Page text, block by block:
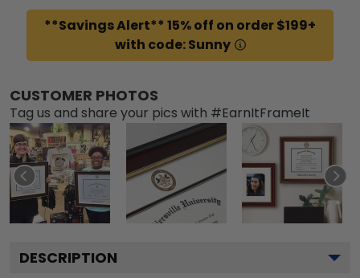
**Savings Alert** 15% off on order $199+
with code: Sunny
CUSTOMER PHOTOS
Tag us and share your pics with #EarnItFrameIt
DESCRIPTION